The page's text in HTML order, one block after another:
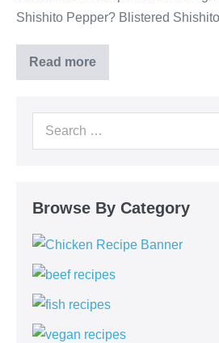
Shishito Pepper? Blistered
Read more
Browse By Category